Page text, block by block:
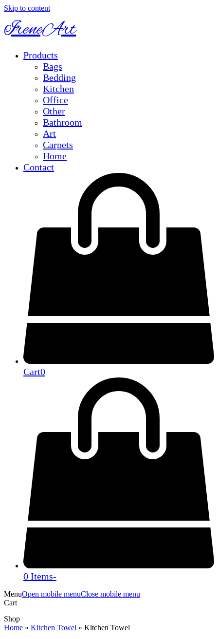
Skip to content
IreneArt
Products
Bags
Bedding
Kitchen
Office
Other
Bathroom
Art
Carpets
Home
Contact
Cart0
0 Items-
MenuOpen mobile menuClose mobile menu
Cart
Shop
Home » Kitchen Towel » Kitchen Towel